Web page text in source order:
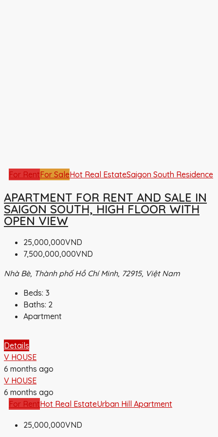
For RentFor SaleHot Real EstateSaigon South Residence
APARTMENT FOR RENT AND SALE IN
SAIGON SOUTH, HIGH FLOOR WITH
OPEN VIEW
25,000,000VND
7,500,000,000VND
Nhà Bè, Thành phố Hồ Chí Minh, 72915, Việt Nam
Beds: 3
Baths: 2
Apartment
Details
V HOUSE
6 months ago
V HOUSE
6 months ago
For RentHot Real EstateUrban Hill Apartment
25,000,000VND